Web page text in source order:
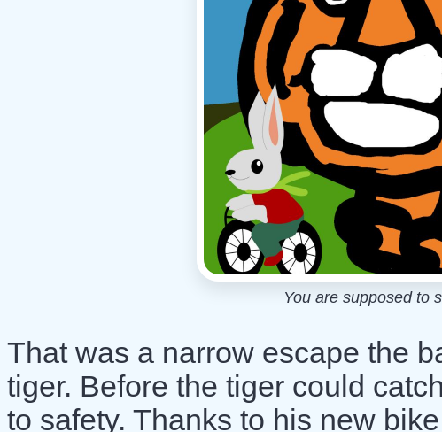
You are supposed to
That was a narrow escape the
tiger. Before the tiger could
to safety. Thanks to his new